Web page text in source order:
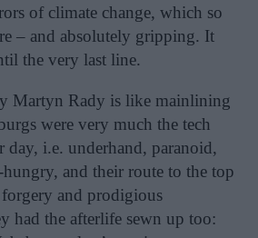
of climate change, which so
– and absolutely gripping. It
the very last line.
Martyn Rady is like mainlining
were very much the tech
i.e. underhand, paranoid,
and their route to the top
and prodigious
had the afterlife sewn up too: